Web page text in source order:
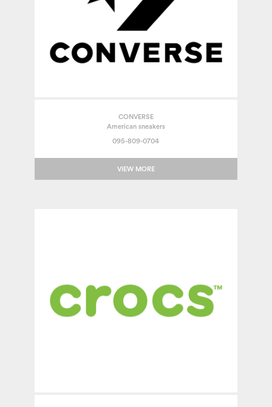
CONVERSE
American sneakers
095-809-0704
VIEW MORE